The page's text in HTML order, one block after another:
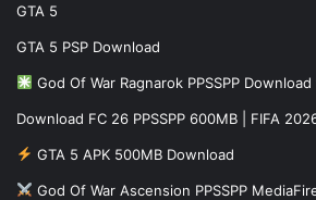
GTA 5
GTA 5 PSP Download
God Of War Ragnarok PPSSPP
Download FC 26 PPSSPP 600MB | FIFA
GTA 5 APK 500MB Download
God Of War Ascension PPSSPP